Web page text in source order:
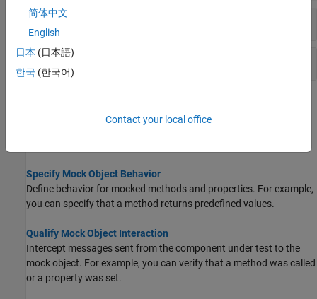
Behavior Definition and Observation
Mock Object Interaction History
Specify Mock Object Behavior
Define behavior for mocked methods and properties. For example,
you can specify that a method returns predefined values.
Qualify Mock Object Interaction
Intercept messages sent from the component under test to the
mock object. For example, you can verify that a method was called
or a property was set.
简体中文
English
日本 (日本語)
한국 (한국어)
Contact your local office